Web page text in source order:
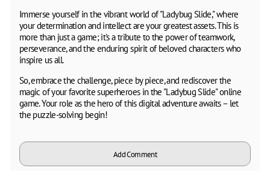
Immerse yourself in the vibrant world of "Ladybug Slide," where
your determination and intellect are your greatest assets. This is
more than just a game; it's a tribute to the power of teamwork,
perseverance, and the enduring spirit of beloved characters who
inspire us all.
So, embrace the challenge, piece by piece, and rediscover the
magic of your favorite superheroes in the "Ladybug Slide" online
game. Your role as the hero of this digital adventure awaits – let
the puzzle-solving begin!
Add Comment